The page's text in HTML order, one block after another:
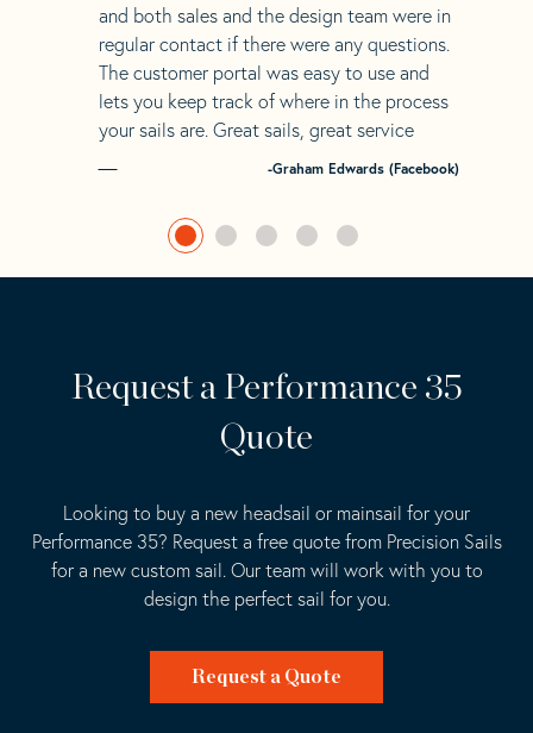
and both sales and the design team were in
regular contact if there were any questions.
The customer portal was easy to use and
lets you keep track of where in the process
your sails are. Great sails, great service
-Graham Edwards (Facebook)
Request a Performance 35
Quote
Looking to buy a new headsail or mainsail for your
Performance 35? Request a free quote from Precision Sails
for a new custom sail. Our team will work with you to
design the perfect sail for you.
Request a Quote